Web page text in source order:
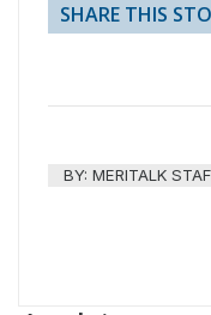
SHARE THIS
BY:MERITALK